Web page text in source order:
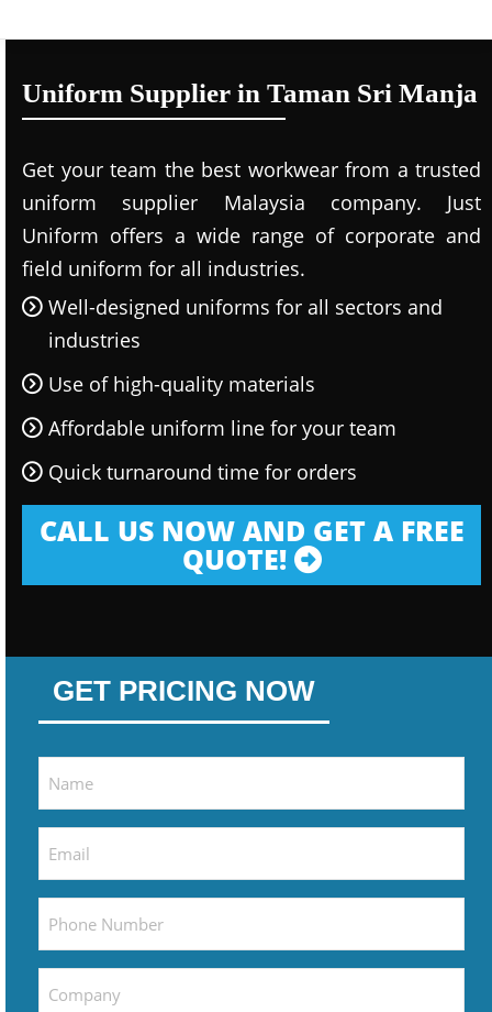
Uniform Supplier in Taman Sri Manja
Get your team the best workwear from a trusted
uniform supplier Malaysia company. Just
Uniform offers a wide range of corporate and
field uniform for all industries.
Well-designed uniforms for all sectors and
industries
Use of high-quality materials
Affordable uniform line for your team
Quick turnaround time for orders
CALL US NOW AND GET A FREE
QUOTE!
GET PRICING NOW